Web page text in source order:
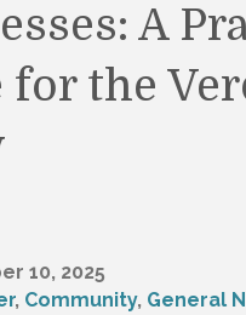
A
for the
10, 2025
Community General